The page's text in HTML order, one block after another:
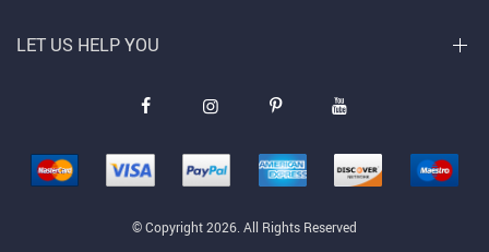
© Copyright 2026. All Rights Reserved
LET US HELP YOU